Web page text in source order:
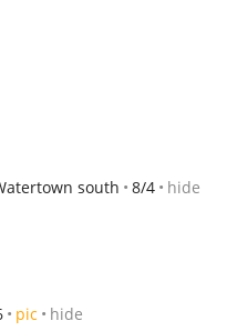
south 8/4 hide
pic hide